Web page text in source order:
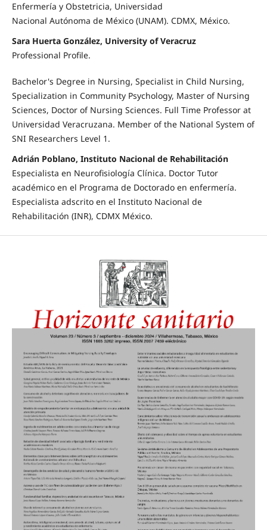
Enfermería y Obstetricia, Universidad
Nacional Autónoma de México (UNAM). CDMX, México.
Sara Huerta González, University of Veracruz
Professional Profile.
Bachelor's Degree in Nursing, Specialist in Child Nursing,
Specialization in Community Psychology, Master of Nursing
Sciences, Doctor of Nursing Sciences. Full Time Professor at
Universidad Veracruzana. Member of the National System of
SNI Researchers Level 1.
Adrián Poblano, Instituto Nacional de Rehabilitación
Especialista en Neurofisiología Clínica. Doctor Tutor
académico en el Programa de Doctorado en enfermería.
Especialista adscrito en el Instituto Nacional de
Rehabilitación (INR), CDMX México.